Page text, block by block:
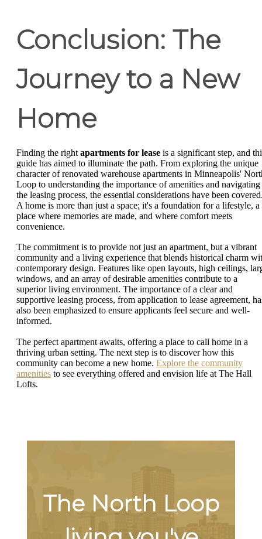
Conclusion: The
Journey to a New
Home
Finding the right apartments for lease is a significant step, and
guide has aimed to illuminate the path. From exploring the unique
character of renovated warehouse apartments in Minneapolis'
Loop to understanding the importance of amenities and navigating
the leasing process, the essential considerations have been
A home is more than just a space; it's a foundation for a lifestyle, a
place where memories are made, and where comfort meets
convenience.
The commitment is to provide not just an apartment, but a vibrant
community and a living experience that blends historical charm
contemporary design. Features like open layouts, high ceilings,
windows, and an array of desirable amenities contribute to a
superior living environment. The importance of a clear and
supportive leasing process, from application to lease agreement,
also been emphasized to ensure applicants feel secure and well-
informed.
The perfect apartment awaits, offering a place to call home in a
thriving urban setting. The next step is to discover how this
community can become a new home. Explore the community
amenities to see everything offered and envision life at The Hall
Lofts.
The North Loop